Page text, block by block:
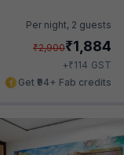
Per night, 2 guests
₹2,900₹1,884
+₹114 GST
Get ₹94+ Fab credits